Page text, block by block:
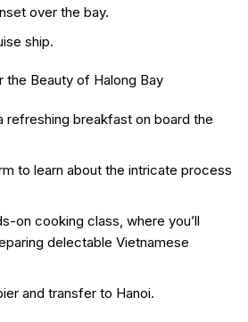
over the bay.
ship.
the Beauty of Halong Bay
refreshing breakfast on board the
to learn about the intricate process
on cooking class, where you’ll
delectable Vietnamese
and transfer to Hanoi.